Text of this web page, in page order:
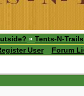
» Tents-N-Trails
User
Forum